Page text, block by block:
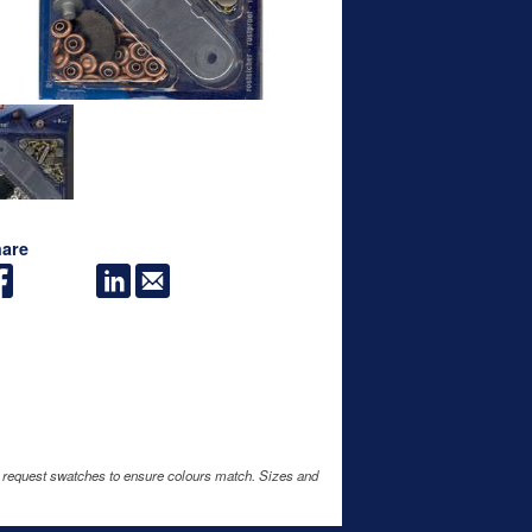
swatches to ensure colours match. Sizes and